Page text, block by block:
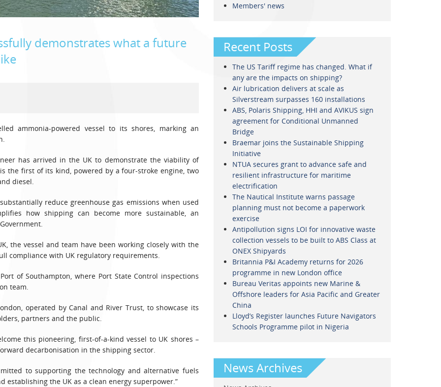
demonstrates what a future
ammonia-powered vessel to its shores, marking an
has arrived in the UK to demonstrate the viability of
the first of its kind, powered by a four-stroke engine, two
diesel.
reduce greenhouse gas emissions when used
how shipping can become more sustainable, an
the vessel and team have been working closely with the
compliance with UK regulatory requirements.
of Southampton, where Port State Control inspections
team.
operated by Canal and River Trust, to showcase its
partners and the public.
this pioneering, first-of-a-kind vessel to UK shores –
decarbonisation in the shipping sector.
to supporting the technology and alternative fuels
establishing the UK as a clean energy superpower.”
Members' news
Recent Posts
The US Tariff regime has changed. What if
any are the impacts on shipping?
Air lubrication delivers at scale as
Silverstream surpasses 160 installations
ABS, Polaris Shipping, HHI and AVIKUS sign
agreement for Conditional Unmanned
Bridge
Braemar joins the Sustainable Shipping
Initiative
NTUA secures grant to advance safe and
resilient infrastructure for maritime
electrification
The Nautical Institute warns passage
planning must not become a paperwork
exercise
Antipollution signs LOI for innovative waste
collection vessels to be built to ABS Class at
ONEX Shipyards
Britannia P&I Academy returns for 2026
programme in new London office
Bureau Veritas appoints new Marine &
Offshore leaders for Asia Pacific and Greater
China
Lloyd’s Register launches Future Navigators
Schools Programme pilot in Nigeria
News Archives